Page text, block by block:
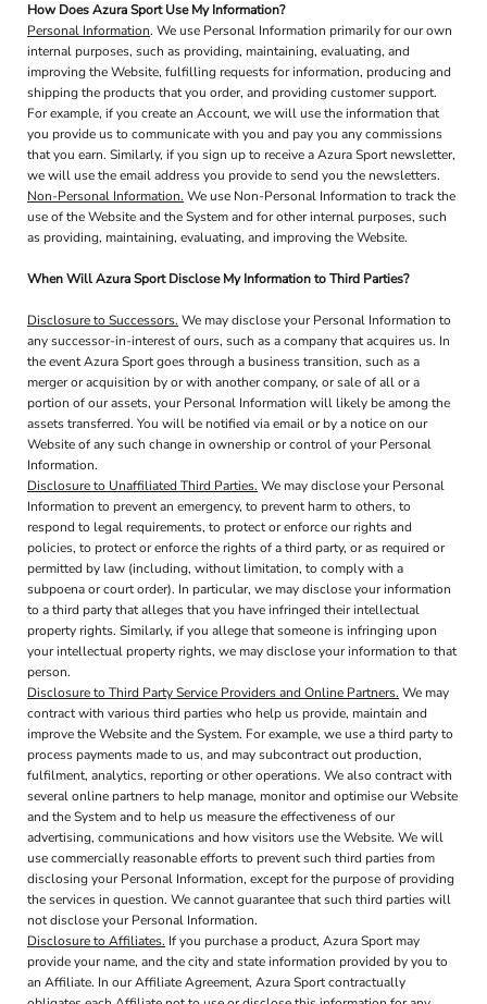
How Does Azura Sport Use My Information?
Personal Information. We use Personal Information primarily for our own
internal purposes, such as providing, maintaining, evaluating, and
improving the Website, fulfilling requests for information, producing and
shipping the products that you order, and providing customer support.
For example, if you create an Account, we will use the information that
you provide us to communicate with you and pay you any commissions
that you earn. Similarly, if you sign up to receive a Azura Sport newsletter,
we will use the email address you provide to send you the newsletters.
Non-Personal Information. We use Non-Personal Information to track the
use of the Website and the System and for other internal purposes, such
as providing, maintaining, evaluating, and improving the Website.
When Will Azura Sport Disclose My Information to Third Parties?
Disclosure to Successors. We may disclose your Personal Information to
any successor-in-interest of ours, such as a company that acquires us. In
the event Azura Sport goes through a business transition, such as a
merger or acquisition by or with another company, or sale of all or a
portion of our assets, your Personal Information will likely be among the
assets transferred. You will be notified via email or by a notice on our
Website of any such change in ownership or control of your Personal
Information.
Disclosure to Unaffiliated Third Parties. We may disclose your Personal
Information to prevent an emergency, to prevent harm to others, to
respond to legal requirements, to protect or enforce our rights and
policies, to protect or enforce the rights of a third party, or as required or
permitted by law (including, without limitation, to comply with a
subpoena or court order). In particular, we may disclose your information
to a third party that alleges that you have infringed their intellectual
property rights. Similarly, if you allege that someone is infringing upon
your intellectual property rights, we may disclose your information to that
person.
Disclosure to Third Party Service Providers and Online Partners. We may
contract with various third parties who help us provide, maintain and
improve the Website and the System. For example, we use a third party to
process payments made to us, and may subcontract out production,
fulfilment, analytics, reporting or other operations. We also contract with
several online partners to help manage, monitor and optimise our Website
and the System and to help us measure the effectiveness of our
advertising, communications and how visitors use the Website. We will
use commercially reasonable efforts to prevent such third parties from
disclosing your Personal Information, except for the purpose of providing
the services in question. We cannot guarantee that such third parties will
not disclose your Personal Information.
Disclosure to Affiliates. If you purchase a product, Azura Sport may
provide your name, and the city and state information provided by you to
an Affiliate. In our Affiliate Agreement, Azura Sport contractually